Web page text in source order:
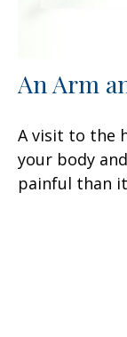
An Arm
A visit to the
your body
painful than